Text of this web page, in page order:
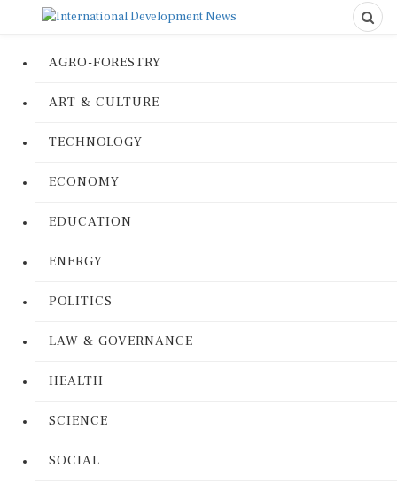
AGRO-FORESTRY
ART & CULTURE
TECHNOLOGY
ECONOMY
EDUCATION
ENERGY
POLITICS
LAW & GOVERNANCE
HEALTH
SCIENCE
SOCIAL